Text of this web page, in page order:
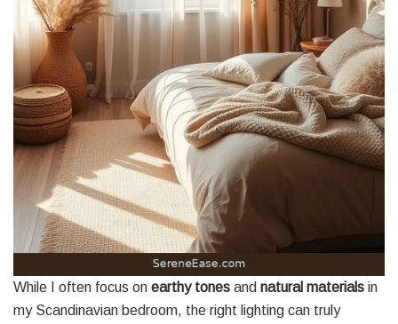
While I often focus on earthy tones and natural materials in
my Scandinavian bedroom, the right lighting can truly